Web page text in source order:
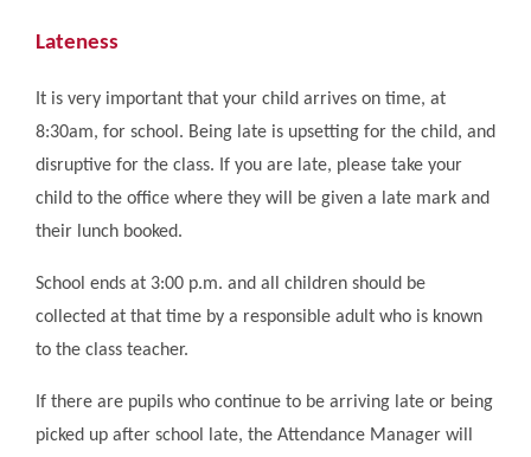
Lateness
It is very important that your child arrives on time, at
8:30am, for school. Being late is upsetting for the child, and
disruptive for the class. If you are late, please take your
child to the office where they will be given a late mark and
their lunch booked.
School ends at 3:00 p.m. and all children should be
collected at that time by a responsible adult who is known
to the class teacher.
If there are pupils who continue to be arriving late or being
picked up after school late, the Attendance Manager will